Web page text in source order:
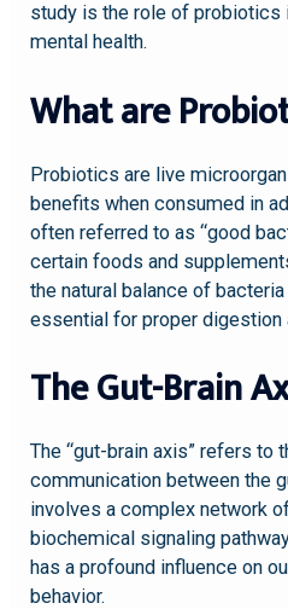
study is the role of probiotics
mental health.
What are
Probiotics are live
benefits when consumed in
often referred to as “good
certain foods and
the natural balance of
essential for proper digestion
The Gut-Brain
The “gut-brain axis” refers to
communication between the
involves a complex network
biochemical signaling
has a profound influence on
behavior.